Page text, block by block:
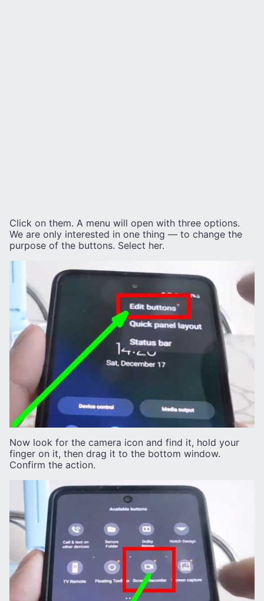
Click on them. A menu will open with three options.
We are only interested in one thing — to change the
purpose of the buttons. Select her.
Now look for the camera icon and find it, hold your
finger on it, then drag it to the bottom window.
Confirm the action.